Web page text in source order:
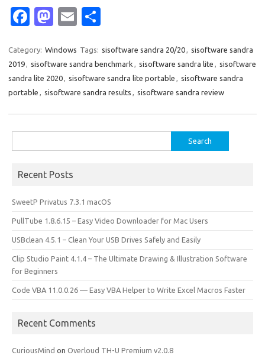
Fa
e
b
o
k
M
t
o
d
n
E
ail ar
e
Category: Windows Tags: sisoftware sandra 20/20, sisoftware sandra
2019, sisoftware sandra benchmark , sisoftware sandra lite , sisoftware
sandra lite 2020, sisoftware sandra lite portable , sisoftware sandra
portable , sisoftware sandra results , sisoftware sandra review
for:
Recent Posts
SweetP Privatus 7.3.1 macOS
PullTube 1.8.6.15 – Easy Video Downloader for Mac Users
USBclean 4.5.1 – Clean Your USB Drives Safely and Easily
Clip Studio Paint 4.1.4 – The Ultimate Drawing & Illustration Software
for Beginners
Code VBA 11.0.0.26 — Easy VBA Helper to Write Excel Macros Faster
Recent Comments
CuriousMind on Overloud TH-U Premium v2.0.8